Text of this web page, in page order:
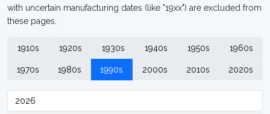
with uncertain manufacturing dates (like "19xx") are excluded from
these pages.
1910s 1920s 1930s 1940s 1950s 1960s
1970s 1980s 1990s 2000s 2010s 2020s